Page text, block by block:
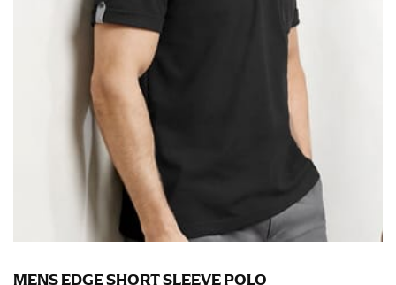
MENS EDGE SHORT SLEEVE POLO
WHAT YOU SHOULD MEASURE
CHEST OR BUST
This measurement is used for tops and dresses.
Place one end of the tape measure at the
fullest part of your bust and wrap it around your body
to get the measurement, keeping the tape parallel to
the floor.
Men and kids:
Place one end of the tape measure at
the center of your chest. Wrap it around your body,